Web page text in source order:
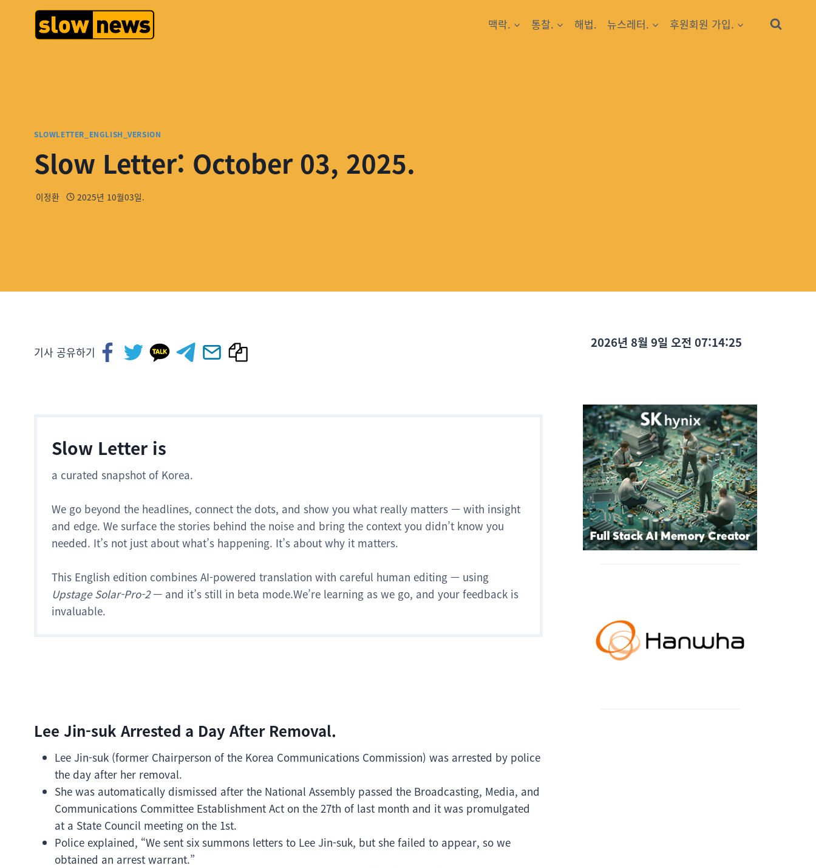
맥락. 통찰. 해법. 뉴스레터. 후원회원 가입.
SLOWLETTER_ENGLISH_VERSION
Slow Letter: October 03, 2025.
이정환 2025년 10월03일.
기사 공유하기
Slow Letter is
a curated snapshot of Korea.
We go beyond the headlines, connect the dots, and show you what really matters — with insight
and edge. We surface the stories behind the noise and bring the context you didn’t know you
needed. It’s not just about what’s happening. It’s about why it matters.
This English edition combines AI-powered translation with careful human editing — using
Upstage Solar-Pro-2— and it’s still in beta mode.We’re learning as we go, and your feedback is
invaluable.
Lee Jin-suk Arrested a Day After Removal.
Lee Jin-suk (former Chairperson of the Korea Communications Commission) was arrested by police
the day after her removal.
She was automatically dismissed after the National Assembly passed the Broadcasting, Media, and
Communications Committee Establishment Act on the 27th of last month and it was promulgated
at a State Council meeting on the 1st.
Police explained, “We sent six summons letters to Lee Jin-suk, but she failed to appear, so we
obtained an arrest warrant.”
2026년 8월 9일 오전 07:14:26